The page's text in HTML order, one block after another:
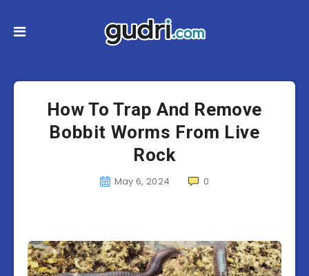
How To Trap And Remove
Bobbit Worms From Live
Rock
May 6, 2024 0